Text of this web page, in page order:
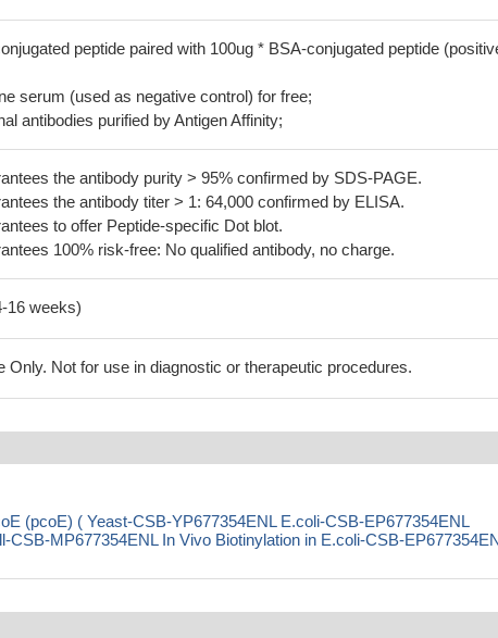
peptide paired with 100ug * BSA-conjugated peptide
serum (used as negative control) for free;
antibodies purified by Antigen Affinity;
the antibody purity > 95% confirmed by SDS-PAGE.
the antibody titer > 1: 64,000 confirmed by ELISA.
to offer Peptide-specific Dot blot.
100% risk-free: No qualified antibody, no charge.
16 weeks)
Only. Not for use in diagnostic or therapeutic procedures.
(pcoE) ( Yeast-CSB-YP677354ENL E.coli-CSB-EP677354ENL
MP677354ENL In Vivo Biotinylation in E.coli-CSB-